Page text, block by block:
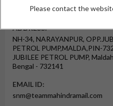
JUBILEE PETROL PUMP
ADDRESS:
NH-34, NARAYANPUR,
PETROL PUMP,MALDA,PIN-
JUBILEE PETROL PUMP,
Bengal - 732141
EMAIL ID:
snm@teammahindramail.com
Please contact the